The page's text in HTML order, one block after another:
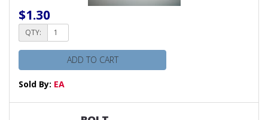
$1.30
QTY:
ADD TO CART
Sold By: EA